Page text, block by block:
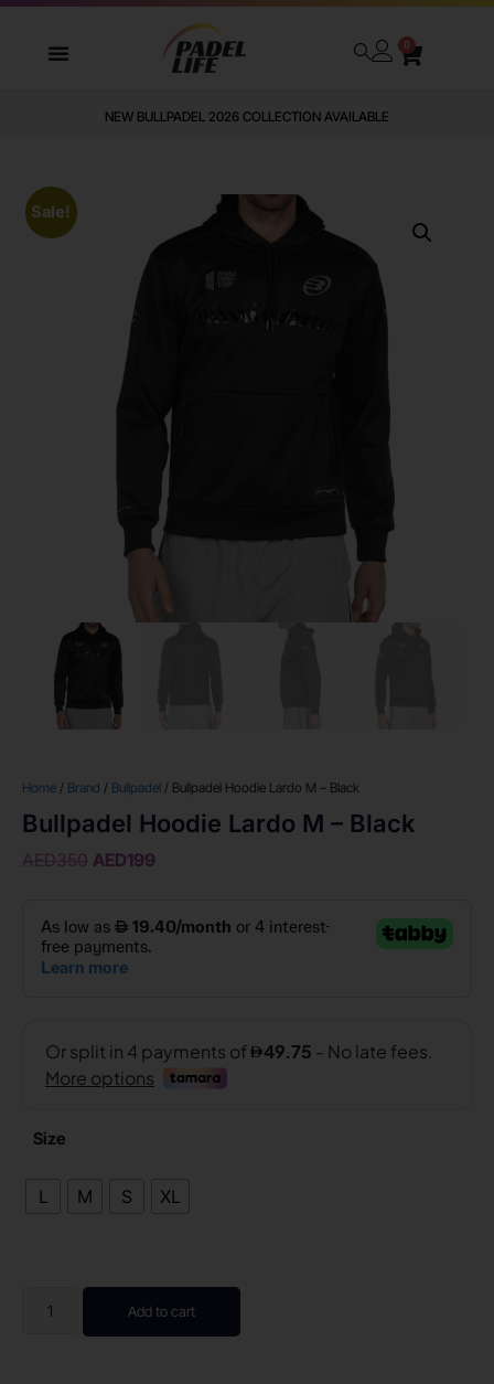
0
NEW BULLPADEL 2026 COLLECTION AVAILABLE
Sale!
Home / Brand / Bullpadel / Bullpadel Hoodie Lardo M – Black
Bullpadel Hoodie Lardo M – Black
AED350 AED199
Size
L M S XL
Add to cart